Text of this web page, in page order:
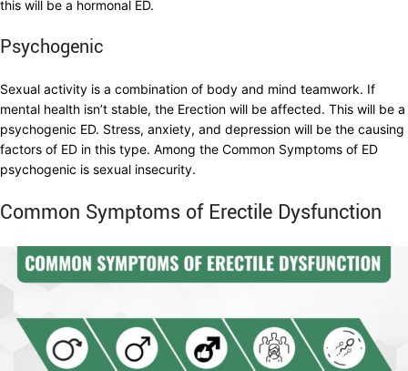
this will be a hormonal ED.
Psychogenic
Sexual activity is a combination of body and mind teamwork. If
mental health isn’t stable, the Erection will be affected. This will be a
psychogenic ED. Stress, anxiety, and depression will be the causing
factors of ED in this type. Among the Common Symptoms of ED
psychogenic is sexual insecurity.
Common Symptoms of Erectile Dysfunction